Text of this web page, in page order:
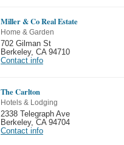
Miller & Co Real Estate
Home & Garden
702 Gilman St
Berkeley, CA 94710
Contact info
The Carlton
Hotels & Lodging
2338 Telegraph Ave
Berkeley, CA 94704
Contact info